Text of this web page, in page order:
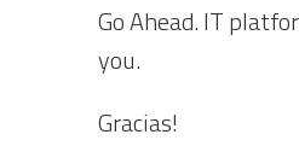
Go Ahead. IT
you.
Gracias!